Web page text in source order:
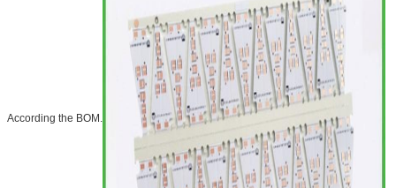
According the BOM.